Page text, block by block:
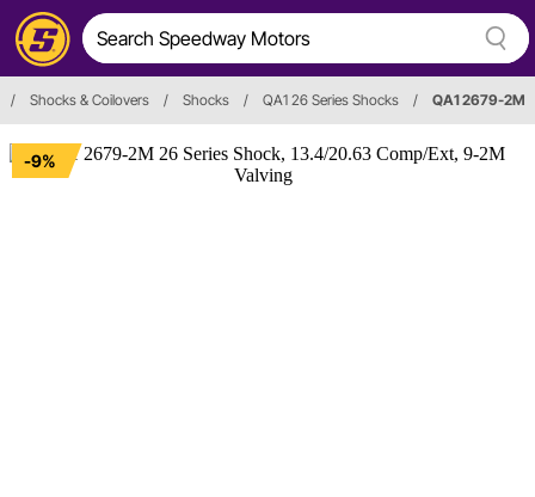
/ Shocks & Coilovers / Shocks / QA1 26 Series Shocks / QA1 2679-2M
-9%